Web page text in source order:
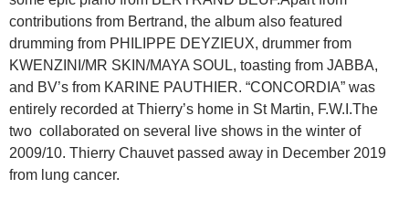
contributions from Bertrand, the album also featured
drumming from PHILIPPE DEYZIEUX, drummer from
KWENZINI/MR SKIN/MAYA SOUL, toasting from JABBA,
and BV’s from KARINE PAUTHIER. “CONCORDIA” was
entirely recorded at Thierry’s home in St Martin, F.W.I.The
two collaborated on several live shows in the winter of
2009/10. Thierry Chauvet passed away in December 2019
from lung cancer.